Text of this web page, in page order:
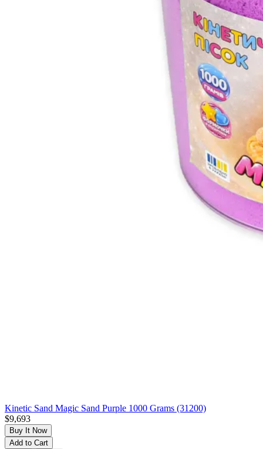
Kinetic Sand Magic Sand Purple 1000 Grams (31200)
$9,693
Buy It Now
Add to Cart